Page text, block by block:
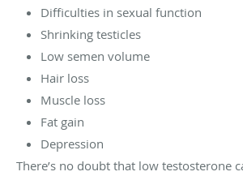
Difficulties in sexual function
Shrinking testicles
Low semen volume
Hair loss
Muscle loss
Fat gain
Depression
There’s no doubt that low testosterone